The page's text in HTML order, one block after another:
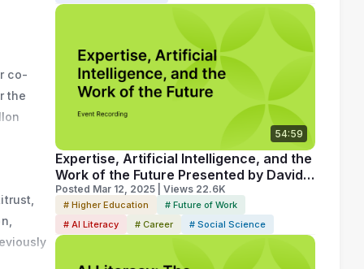
was
on
co-
the
54:59
Expertise, Artificial Intelligence, and the
Work of the Future Presented by David
Autor
Posted Mar 12, 2025 | Views 22.6K
# Higher Education
# Future of Work
# AI Literacy
# Career # Social Science